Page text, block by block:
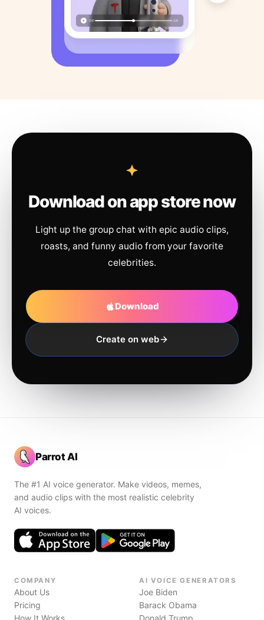
Download on app store now
Light up the group chat with epic audio clips,
roasts, and funny audio from your favorite
celebrities.
Download
Create on web
Parrot AI
The #1 AI voice generator. Make videos, memes,
and audio clips with the most realistic celebrity
AI voices.
COMPANY
About Us
Pricing
How It Works
AI VOICE GENERATORS
Joe Biden
Barack Obama
Donald Trump